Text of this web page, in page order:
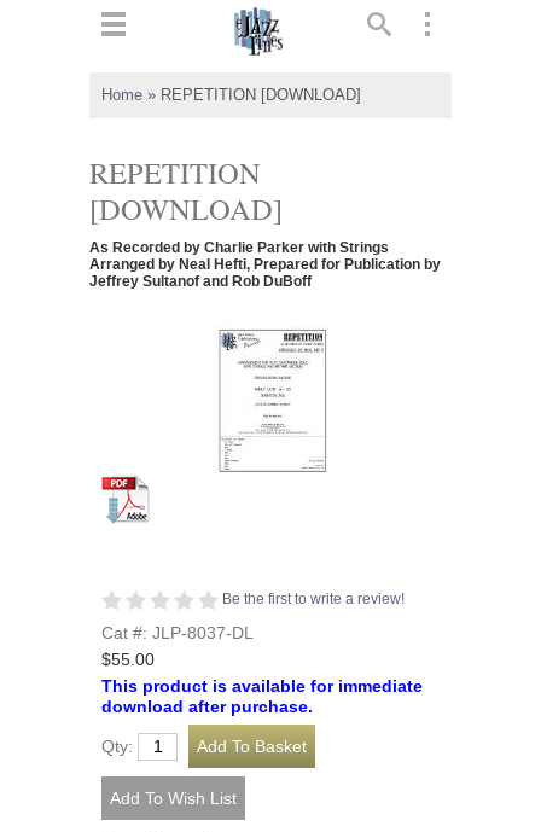
Home » REPETITION [DOWNLOAD]
REPETITION
[DOWNLOAD]
As Recorded by Charlie Parker with Strings
Arranged by Neal Hefti, Prepared for Publication by
Jeffrey Sultanof and Rob DuBoff
Be the first to write a review!
Cat #: JLP-8037-DL
$55.00
This product is available for immediate
download after purchase.
Qty: